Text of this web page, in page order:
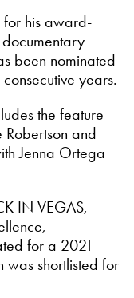
for his award-
been nominated
years.
the feature
Robertson and
Jenna Ortega
IN VEGAS,
for a 2021
was shortlisted for